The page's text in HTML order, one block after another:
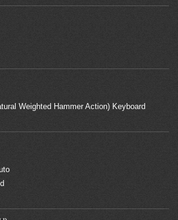
Weighted Hammer Action) Keyboard